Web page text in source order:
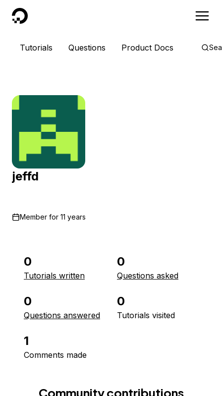
DigitalOcean
Tutorials Questions Product Docs
jeffd
Member for 11 years
0
Tutorials written
0
Questions asked
0
Questions answered
0
Tutorials visited
1
Comments made
Community contributions